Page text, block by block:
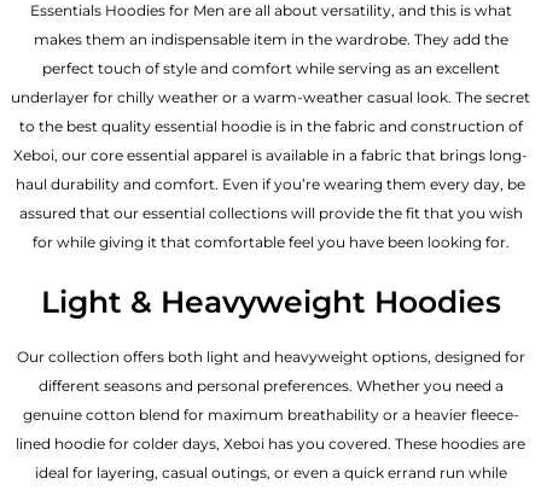
Essentials Hoodies for Men are all about versatility, and this is what
makes them an indispensable item in the wardrobe. They add the
perfect touch of style and comfort while serving as an excellent
underlayer for chilly weather or a warm-weather casual look. The secret
to the best quality essential hoodie is in the fabric and construction of
Xeboi, our core essential apparel is available in a fabric that brings long-
haul durability and comfort. Even if you’re wearing them every day, be
assured that our essential collections will provide the fit that you wish
for while giving it that comfortable feel you have been looking for.
Light & Heavyweight Hoodies
Our collection offers both light and heavyweight options, designed for
different seasons and personal preferences. Whether you need a
genuine cotton blend for maximum breathability or a heavier fleece-
lined hoodie for colder days, Xeboi has you covered. These hoodies are
ideal for layering, casual outings, or even a quick errand run while